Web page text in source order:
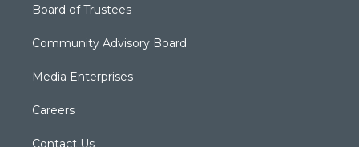
Board of Trustees
Community Advisory Board
Media Enterprises
Careers
Contact Us